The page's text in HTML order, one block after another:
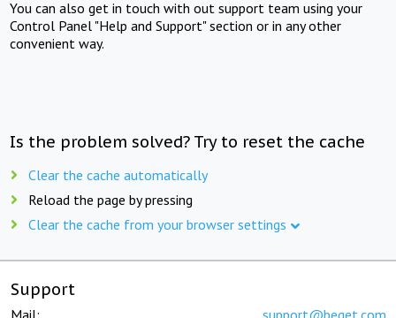
You can also get in touch with out support team using your
Control Panel "Help and Support" section or in any other
convenient way.
Is the problem solved? Try to reset the cache
Clear the cache automatically
Reload the page by pressing
Clear the cache from your browser settings
Support
Mail: support@beget.com